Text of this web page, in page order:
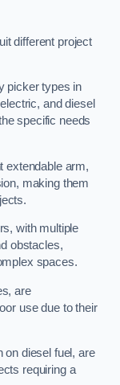
different project
picker types in
and diesel
specific needs
extendable arm,
making them
with multiple
obstacles,
spaces.
are
use due to their
on diesel fuel, are
requiring a